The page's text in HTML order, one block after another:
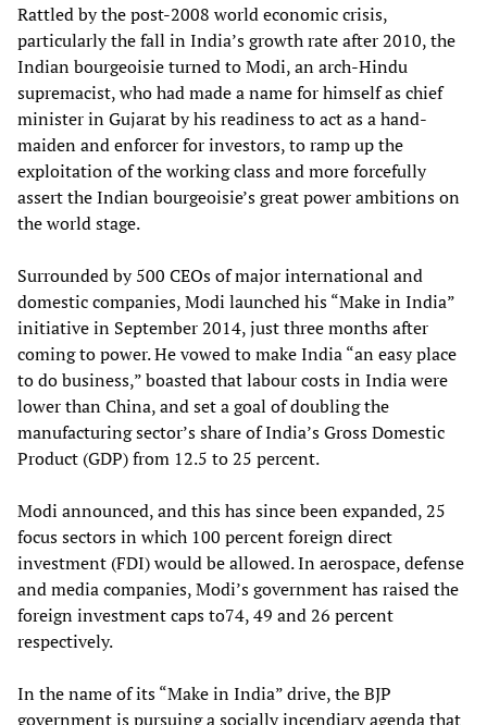
Rattled by the post-2008 world economic crisis,
particularly the fall in India’s growth rate after 2010, the
Indian bourgeoisie turned to Modi, an arch-Hindu
supremacist, who had made a name for himself as chief
minister in Gujarat by his readiness to act as a hand-
maiden and enforcer for investors, to ramp up the
exploitation of the working class and more forcefully
assert the Indian bourgeoisie’s great power ambitions on
the world stage.
Surrounded by 500 CEOs of major international and
domestic companies, Modi launched his “Make in India”
initiative in September 2014, just three months after
coming to power. He vowed to make India “an easy place
to do business,” boasted that labour costs in India were
lower than China, and set a goal of doubling the
manufacturing sector’s share of India’s Gross Domestic
Product (GDP) from 12.5 to 25 percent.
Modi announced, and this has since been expanded, 25
focus sectors in which 100 percent foreign direct
investment (FDI) would be allowed. In aerospace, defense
and media companies, Modi’s government has raised the
foreign investment caps to74, 49 and 26 percent
respectively.
In the name of its “Make in India” drive, the BJP
government is pursuing a socially incendiary agenda that